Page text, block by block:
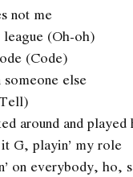
not me
(Oh-oh)
(Code)
else
around and played
G, playin’ my role
on everybody, ho,